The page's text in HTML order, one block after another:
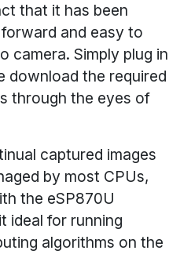
that it has been
and easy to
camera. Simply plug in
download the required
through the eyes of
captured images
by most CPUs,
the eSP870U
ideal for running
algorithms on the